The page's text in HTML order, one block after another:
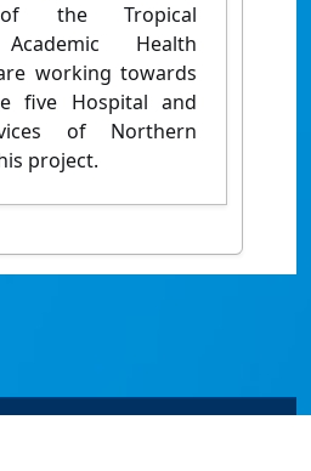
the Tropical
Health
working towards
five Hospital and
of Northern
project.